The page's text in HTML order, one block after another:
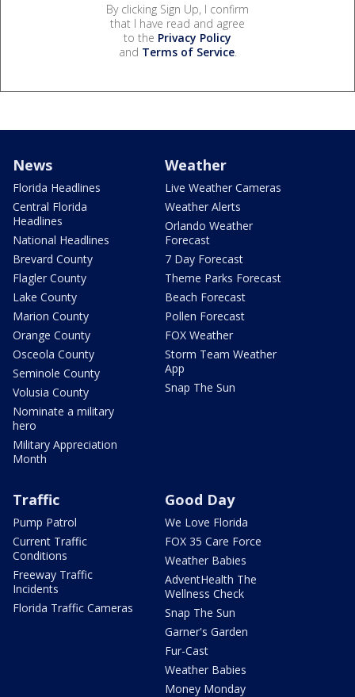
By clicking Sign Up, I confirm
that I have read and agree
to the Privacy Policy
and Terms of Service.
News
Florida Headlines
Central Florida
Headlines
National Headlines
Brevard County
Flagler County
Lake County
Marion County
Orange County
Osceola County
Seminole County
Volusia County
Nominate a military
hero
Military Appreciation
Month
Weather
Live Weather Cameras
Weather Alerts
Orlando Weather
Forecast
7 Day Forecast
Theme Parks Forecast
Beach Forecast
Pollen Forecast
FOX Weather
Storm Team Weather
App
Snap The Sun
Traffic
Pump Patrol
Current Traffic
Conditions
Freeway Traffic
Incidents
Florida Traffic Cameras
Good Day
We Love Florida
FOX 35 Care Force
Weather Babies
AdventHealth The
Wellness Check
Snap The Sun
Garner's Garden
Fur-Cast
Weather Babies
Money Monday